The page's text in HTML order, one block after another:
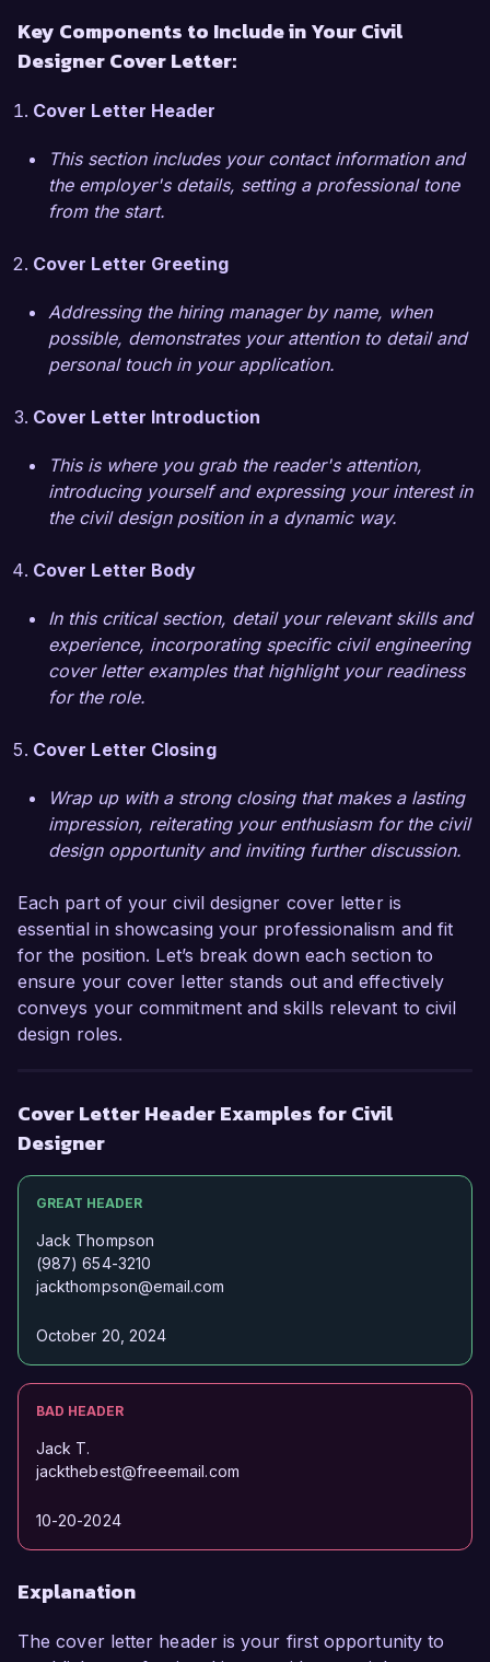
experience in coordinating with stakeholders and
ensuring compliance with local regulations has
Greenfield Engineering Solutions.
What excites me most about the Civil Designer
role at your organization is the commitment to
sustainable infrastructure practices that align
on green design principles and community
engagement resonate with my professional
goals and aspirations. I am eager to bring my
background in environmental considerations and
innovative design solutions to your esteemed
team.
I am confident that my technical expertise,
strong analytical skills, and dedication to high-
quality outcomes position me as a strong fit for
opportunity to discuss how my experiences and
and innovation at Greenfield Engineering
Solutions.
Thank you for considering my application. I
Alexandra Smith
Key Components to Include in Your Civil
Designer Cover Letter:
Cover Letter Header
This section includes your contact information and
the employer's details, setting a professional tone
from the start.
Cover Letter Greeting
Addressing the hiring manager by name, when
possible, demonstrates your attention to detail and
personal touch in your application.
Cover Letter Introduction
This is where you grab the reader's attention,
introducing yourself and expressing your interest in
the civil design position in a dynamic way.
Cover Letter Body
In this critical section, detail your relevant skills and
experience, incorporating specific civil engineering
cover letter examples that highlight your readiness
for the role.
Cover Letter Closing
Wrap up with a strong closing that makes a lasting
impression, reiterating your enthusiasm for the civil
design opportunity and inviting further discussion.
Each part of your civil designer cover letter is
essential in showcasing your professionalism and fit
for the position. Let’s break down each section to
ensure your cover letter stands out and effectively
conveys your commitment and skills relevant to civil
design roles.
Cover Letter Header Examples for Civil
Designer
GREAT HEADER
Jack Thompson
(987) 654-3210
jackthompson@email.com
October 20, 2024
BAD HEADER
Jack T.
jackthebest@freeemail.com
10-20-2024
Explanation
The cover letter header is your first opportunity to